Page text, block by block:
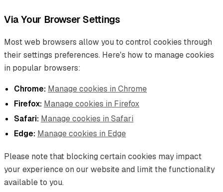
Via Your Browser Settings
Most web browsers allow you to control cookies through
their settings preferences. Here's how to manage cookies
in popular browsers:
Chrome: Manage cookies in Chrome
Firefox: Manage cookies in Firefox
Safari: Manage cookies in Safari
Edge: Manage cookies in Edge
Please note that blocking certain cookies may impact
your experience on our website and limit the functionality
available to you.